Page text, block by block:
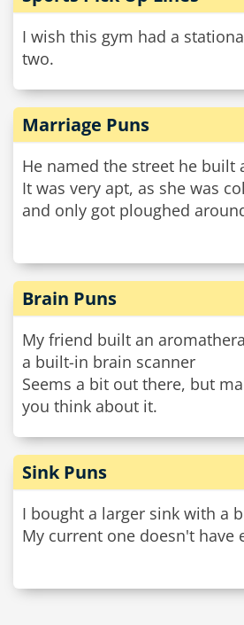
I wish this gym had a
two.
Marriage Puns
He named the street he built
It was very apt, as she was
and only got ploughed
Brain Puns
My friend built an
a built-in brain scanner
Seems a bit out there, but
you think about it.
Sink Puns
I bought a larger sink with a
My current one doesn't have